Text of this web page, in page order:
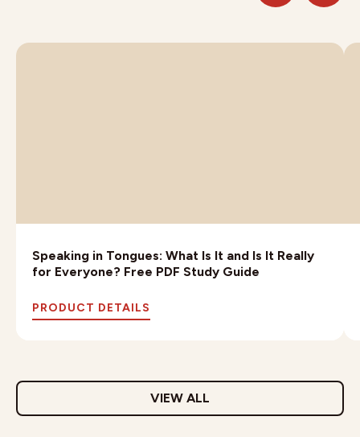
Speaking in Tongues: What Is It and Is It Really
for Everyone? Free PDF Study Guide
PRODUCT DETAILS
VIEW ALL